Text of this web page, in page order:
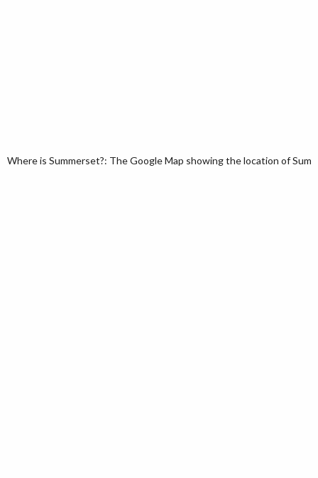
Where is Summerset?: The Google Map showing the location of